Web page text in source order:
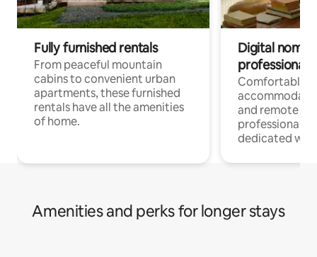
Fully furnished rentals
From peaceful mountain
cabins to convenient urban
apartments, these furnished
rentals have all the amenities
of home.
Digital
professionals
Comfortable
and remote
professionals
dedicated
Amenities and perks for longer stays